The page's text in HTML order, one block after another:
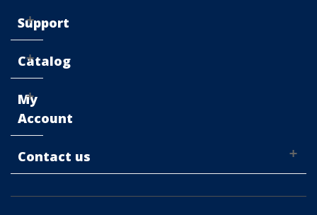
Support
Catalog
My
Account
Contact us